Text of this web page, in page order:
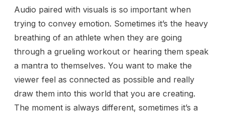
Audio paired with visuals is so important when
trying to convey emotion. Sometimes it’s the heavy
breathing of an athlete when they are going
through a grueling workout or hearing them speak
a mantra to themselves. You want to make the
viewer feel as connected as possible and really
draw them into this world that you are creating.
The moment is always different, sometimes it’s a